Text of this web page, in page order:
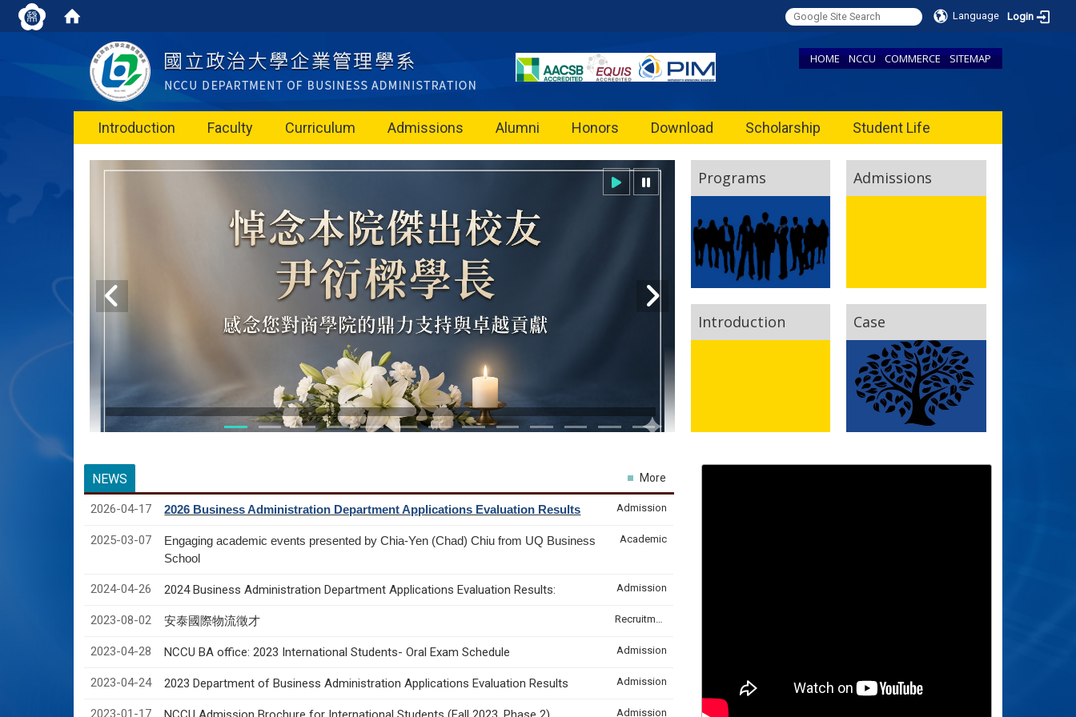
Language Login
HOME NCCU COMMERCE SITEMAP
Introduction Faculty Curriculum Admissions Alumni Honors Download Scholarship Student Life
Programs Admissions
Introduction Case
NEWS
2026-04-17 2026 Business Administration Department Applications Evaluation Results Admission
2025-03-07
Engaging academic events presented by Chia-Yen (Chad) Chiu from UQ Business
School
Academic
2024-04-26 2024 Business Administration Department Applications Evaluation Results: Admission
2023-08-02 安泰國際物流徵才 Recruitment & Internship
2023-04-28 NCCU BA office: 2023 International Students- Oral Exam Schedule Admission
2023-04-24 2023 Department of Business Administration Applications Evaluation Results Admission
2023-01-17 Admission
More